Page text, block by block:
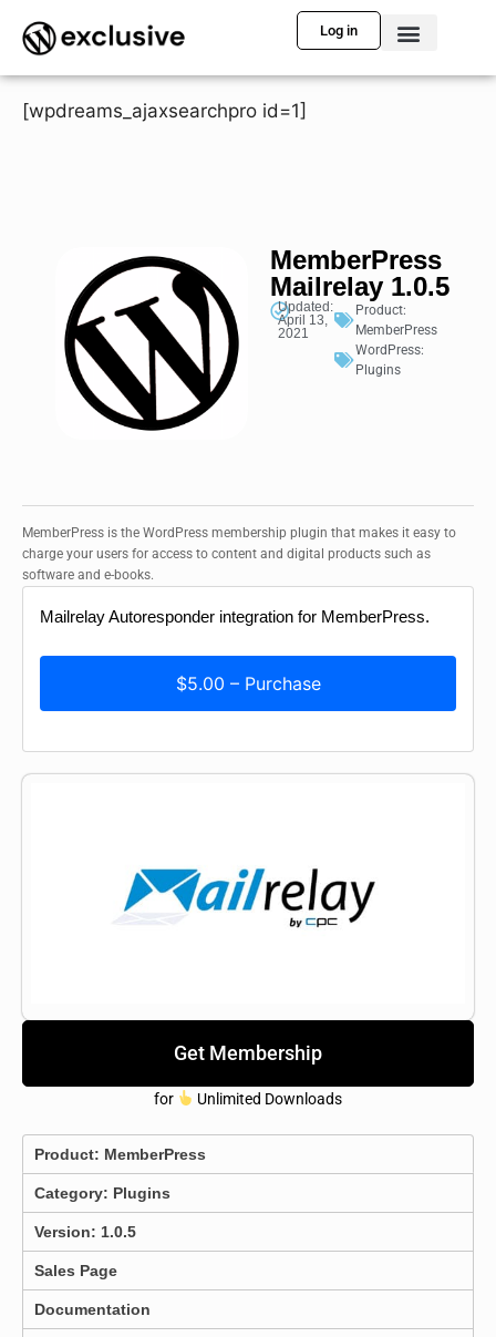
Log in
[wpdreams_ajaxsearchpro id=1]
MemberPress
Mailrelay 1.0.5
Updated:
April 13,
2021
Product:
MemberPress
WordPress:
Plugins
MemberPress is the WordPress membership plugin that makes it easy to
charge your users for access to content and digital products such as
software and e-books.
Mailrelay Autoresponder integration for MemberPress.
$5.00 – Purchase
Get Membership
for Unlimited Downloads
Product: MemberPress
Category: Plugins
Version: 1.0.5
Sales Page
Documentation